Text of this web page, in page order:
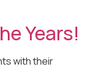
Years!
with their